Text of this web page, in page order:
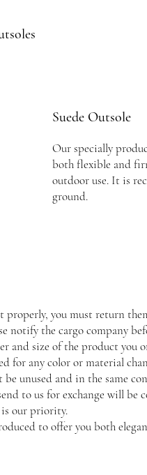
Suede Outsole
you must return
notify the cargo company
and size of the product you
for any color or material
unused and in the same
to us for exchange will be
our priority.
to offer you both
Our specially
both flexible and
outdoor use. It is
ground.